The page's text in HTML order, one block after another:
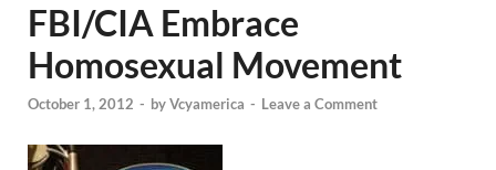
FBI/CIA Embrace
Homosexual Movement
October 1, 2012 - byVcyamerica - Leave a Comment